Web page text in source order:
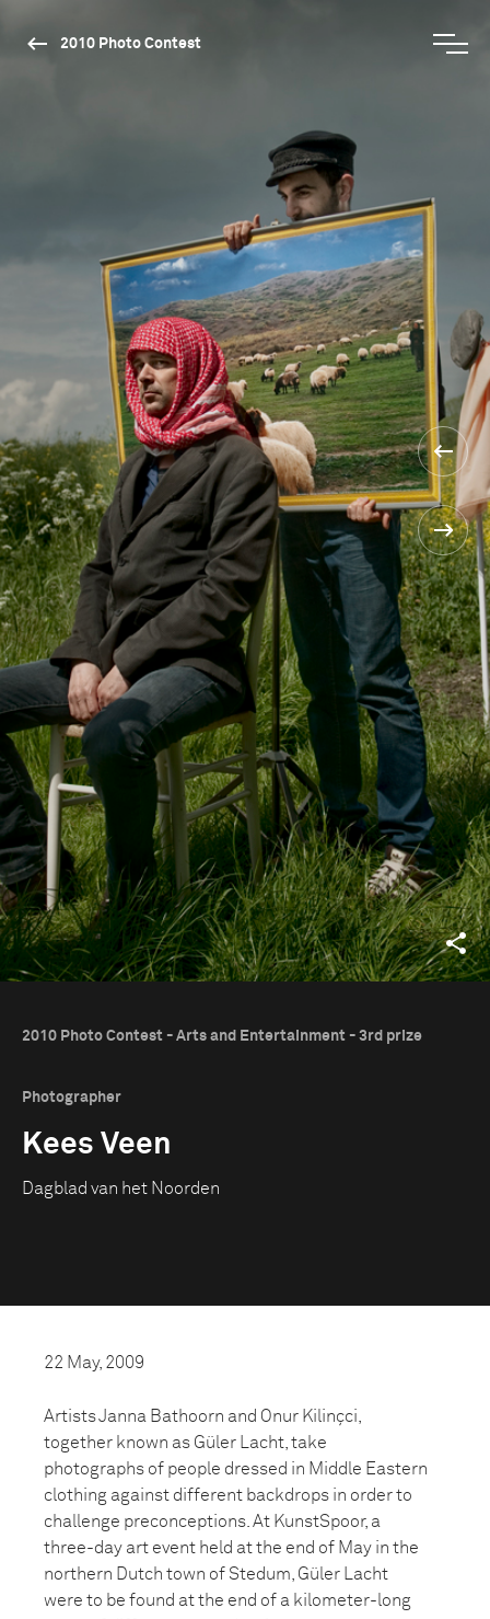
2010 Photo Contest
2010 Photo Contest - Arts and Entertainment - 3rd prize
Photographer
Kees Veen
Dagblad van het Noorden
22 May, 2009
Artists Janna Bathoorn and Onur Kilinçci,
together known as Güler Lacht, take
photographs of people dressed in Middle Eastern
clothing against different backdrops in order to
challenge preconceptions. At KunstSpoor, a
three-day art event held at the end of May in the
northern Dutch town of Stedum, Güler Lacht
were to be found at the end of a kilometer-long